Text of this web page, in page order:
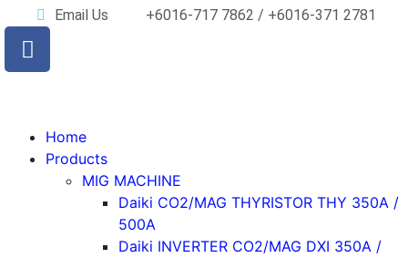
Email Us +6016-717 7862 / +6016-371 2781
Home
Products
MIG MACHINE
Daiki CO2/MAG THYRISTOR THY 350A /
500A
Daiki INVERTER CO2/MAG DXI 350A /